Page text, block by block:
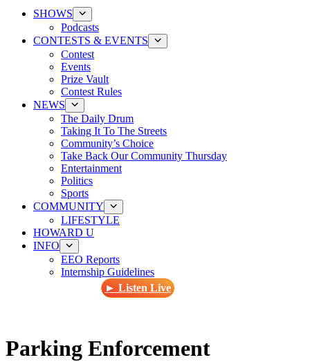
SHOWS
Podcasts
CONTESTS & EVENTS
Contest
Events
Prize Vault
Contest Rules
NEWS
The Daily Drum
Taking It To The Streets
Community’s Choice
Take Back Our Community Thursday
Entertainment
Politics
Sports
COMMUNITY
LIFESTYLE
HOWARD U
INFO
EEO Reports
Internship Guidelines
► Listen Live
Parking Enforcement